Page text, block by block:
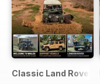
Classic Land Rover